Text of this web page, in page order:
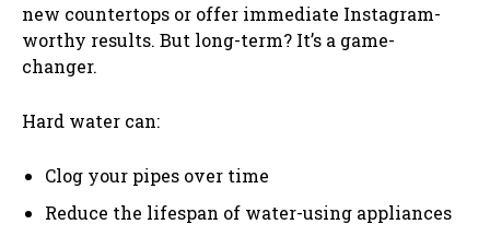
new countertops or offer immediate Instagram-
worthy results. But long-term? It’s a game-
changer.
Hard water can:
Clog your pipes over time
Reduce the lifespan of water-using appliances